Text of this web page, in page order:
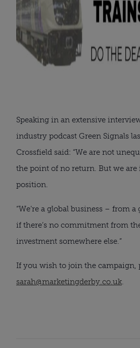
Speaking in an extensive
industry podcast Green Signals
Crossfield said: “We are not
the point of no return. But we
position.
“We’re a global business – from
if there’s no commitment from
investment somewhere else.”
If you wish to join the campaign,
sarah@marketingderby.co.uk.